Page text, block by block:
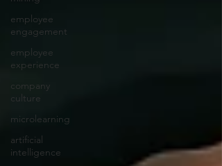
employee
engagement
employee
experience
company
culture
microlearning
artificial
intelligence